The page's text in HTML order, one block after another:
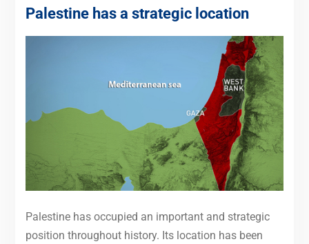
Palestine has a strategic location
Palestine has occupied an important and strategic
position throughout history. Its location has been